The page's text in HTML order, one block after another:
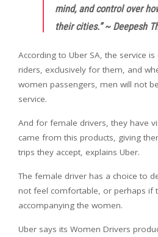
mind, and control over
their cities.” ~ Deepesh
According to Uber SA, the service
riders, exclusively for them, and
women passengers, men will not
service.
And for female drivers, they have
came from this products, giving
trips they accept, explains Uber.
The female driver has a choice to
not feel comfortable, or perhaps if
accompanying the women.
Uber says its Women Drivers